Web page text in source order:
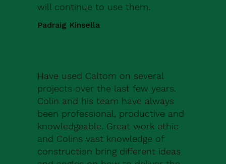
will continue to use them.
Padraig Kinsella
Have used Caltom on several
projects over the last few years.
Colin and his team have always
been professional, productive and
knowledgeable. Great work ethic
and Colins vast knowledge of
construction bring different ideas